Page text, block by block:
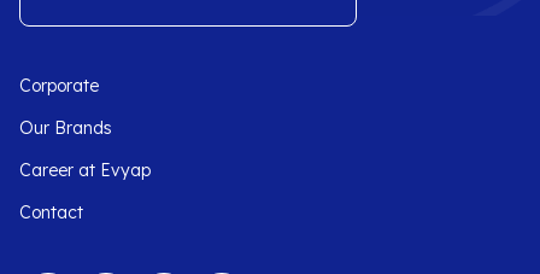
Corporate
Our Brands
Career at Evyap
Contact